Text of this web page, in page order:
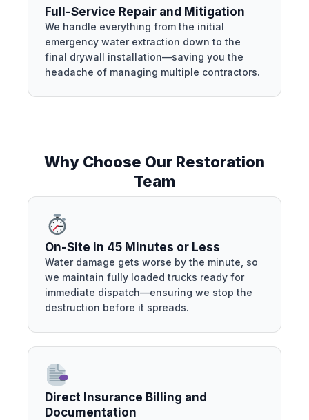
Full-Service Repair and Mitigation
We handle everything from the initial
emergency water extraction down to the
final drywall installation—saving you the
headache of managing multiple contractors.
Why Choose Our Restoration
Team
On-Site in 45 Minutes or Less
Water damage gets worse by the minute, so
we maintain fully loaded trucks ready for
immediate dispatch—ensuring we stop the
destruction before it spreads.
Direct Insurance Billing and
Documentation